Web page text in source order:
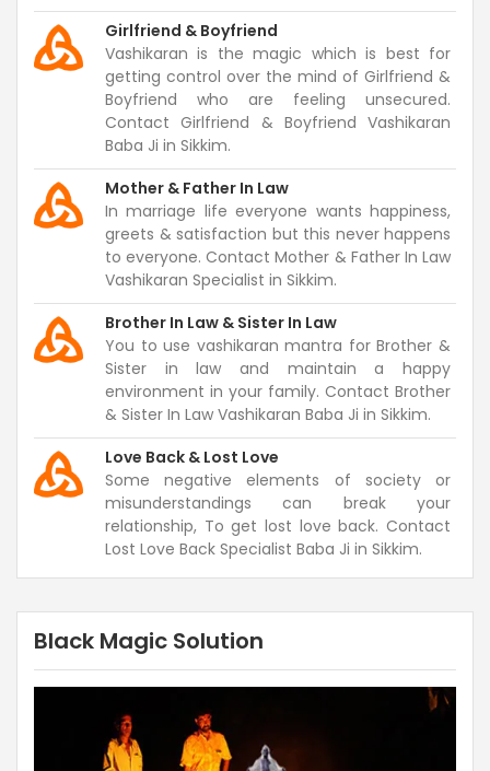
Girlfriend & Boyfriend
Vashikaran is the magic which is best for
getting control over the mind of Girlfriend &
Boyfriend who are feeling unsecured.
Contact Girlfriend & Boyfriend Vashikaran
Baba Ji in Sikkim.
Mother & Father In Law
In marriage life everyone wants happiness,
greets & satisfaction but this never happens
to everyone. Contact Mother & Father In Law
Vashikaran Specialist in Sikkim.
Brother In Law & Sister In Law
You to use vashikaran mantra for Brother &
Sister in law and maintain a happy
environment in your family. Contact Brother
& Sister In Law Vashikaran Baba Ji in Sikkim.
Love Back & Lost Love
Some negative elements of society or
misunderstandings can break your
relationship, To get lost love back. Contact
Lost Love Back Specialist Baba Ji in Sikkim.
Black Magic Solution